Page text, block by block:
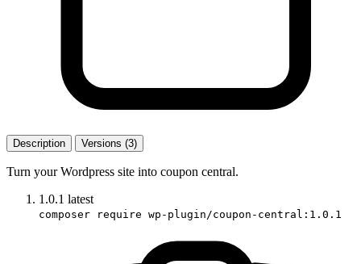
Description Versions (3)
Turn your Wordpress site into coupon central.
1.0.1 latest
composer require wp-plugin/coupon-central:1.0.1